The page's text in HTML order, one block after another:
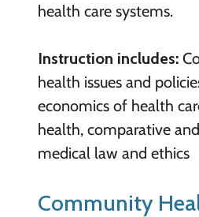
health care systems.
Instruction includes:
health issues and
economics of health
health, comparative
medical law and ethics
Community